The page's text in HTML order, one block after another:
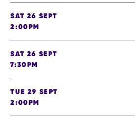
SAT 26 SEPT
2:00PM
SAT 26 SEPT
7:30PM
TUE 29 SEPT
2:00PM